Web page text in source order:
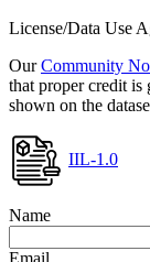
License/Data Use
OurCommunity
that proper credit is
shown on the
IIL-1.0
Name